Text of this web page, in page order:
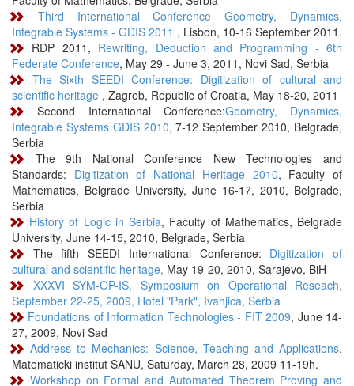
Third International Conference Geometry, Dynamics,
Integrable Systems - GDIS 2011 , Lisbon, 10-16 September 2011.
RDP 2011, Rewriting, Deduction and Programming - 6th
Federate Conference, May 29 - June 3, 2011, Novi Sad, Serbia
The Sixth SEEDI Conference: Digitization of cultural and
scientific heritage , Zagreb, Republic of Croatia, May 18-20, 2011
Second International Conference:Geometry, Dynamics,
Integrable Systems GDIS 2010, 7-12 September 2010, Belgrade,
Serbia
The 9th National Conference New Technologies and
Standards: Digitization of National Heritage 2010, Faculty of
Mathematics, Belgrade University, June 16-17, 2010, Belgrade,
Serbia
History of Logic in Serbia, Faculty of Mathematics, Belgrade
University, June 14-15, 2010, Belgrade, Serbia
The fifth SEEDI International Conference: Digitization of
cultural and scientific heritage, May 19-20, 2010, Sarajevo, BiH
XXXVI SYM-OP-IS, Symposium on Operational Reseach,
September 22-25, 2009, Hotel "Park", Ivanjica, Serbia
Foundations of Information Technologies - FIT 2009, June 14-
27, 2009, Novi Sad
Address to Mechanics: Science, Teaching and Applications,
Matematicki institut SANU, Saturday, March 28, 2009 11-19h.
Workshop on Formal and Automated Theorem Proving and